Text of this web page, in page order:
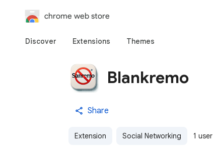
chrome web store
Discover Extensions Themes
Blankremo
Share
Extension Social Networking 1 user